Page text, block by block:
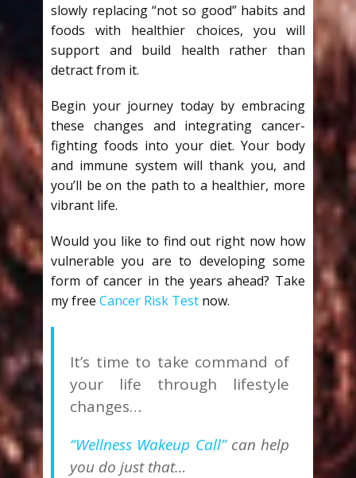
slowly replacing “not so good” habits and
foods with healthier choices, you will
support and build health rather than
detract from it.
Begin your journey today by embracing
these changes and integrating cancer-
fighting foods into your diet. Your body
and immune system will thank you, and
you’ll be on the path to a healthier, more
vibrant life.
Would you like to find out right now how
vulnerable you are to developing some
form of cancer in the years ahead? Take
my free Cancer Risk Test now.
It’s time to take command of
your life through lifestyle
changes…
“Wellness Wakeup Call” can help
you do just that…